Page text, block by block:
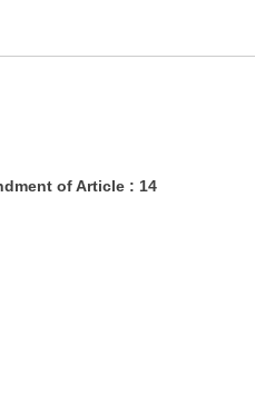
of Article : 14